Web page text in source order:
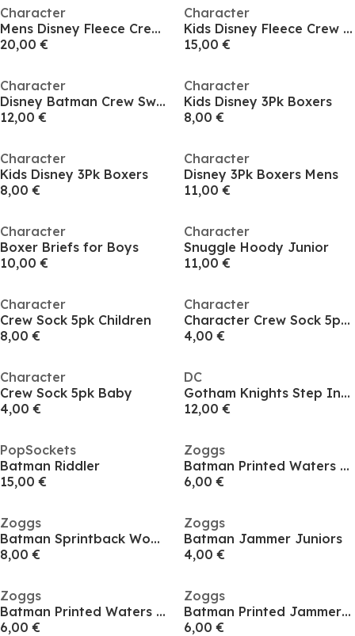
Character
Mens Disney Fleece Crew Sweat
20,00 €
Character
Kids Disney Fleece Crew Sweat
15,00 €
Character
Disney Batman Crew Sweat
12,00 €
Character
Kids Disney 3Pk Boxers
8,00 €
Character
Kids Disney 3Pk Boxers
8,00 €
Character
Disney 3Pk Boxers Mens
11,00 €
Character
Boxer Briefs for Boys
10,00 €
Character
Snuggle Hoody Junior
11,00 €
Character
Crew Sock 5pk Children
8,00 €
Character
Character Crew Sock 5pk Infant
4,00 €
Character
Crew Sock 5pk Baby
4,00 €
DC
Gotham Knights Step Into The Knight LE Collectible
12,00 €
PopSockets
Batman Riddler
15,00 €
Zoggs
Batman Printed Waters Baby
6,00 €
Zoggs
Batman Sprintback Womens
8,00 €
Zoggs
Batman Jammer Juniors
4,00 €
Zoggs
Batman Printed Waters Infants
6,00 €
Zoggs
Batman Printed Jammer Juniors
6,00 €